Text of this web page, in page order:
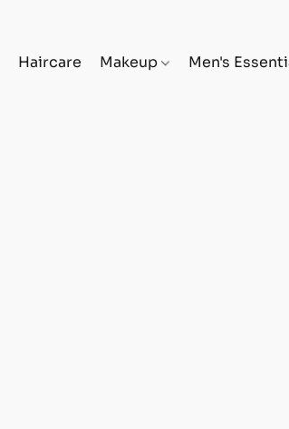
Haircare Makeup Men's